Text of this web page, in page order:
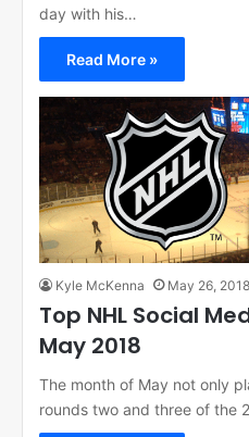
day with his…
Read More »
Kyle McKenna May 26, 2018
Top NHL Social
May 2018
The month of May not only
rounds two and three of the